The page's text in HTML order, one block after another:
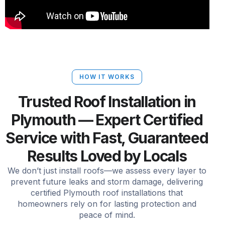
HOW IT WORKS
Trusted Roof Installation in
Plymouth — Expert Certified
Service with Fast, Guaranteed
Results Loved by Locals
We don’t just install roofs—we assess every layer to
prevent future leaks and storm damage, delivering
certified Plymouth roof installations that
homeowners rely on for lasting protection and
peace of mind.